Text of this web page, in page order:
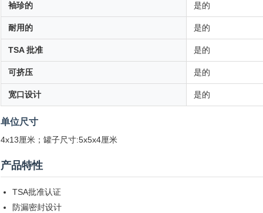
袖珍的 是的
耐用的 是的
TSA 批准 是的
可挤压 是的
宽口设计 是的
单位尺寸
4x13厘米；罐子尺寸:5x5x4厘米
产品特性
TSA批准认证
防漏密封设计